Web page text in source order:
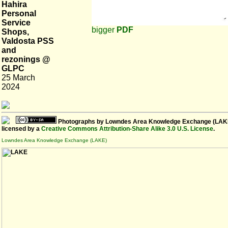
Hahira
Personal
Service
Shops,
Valdosta PSS
and
rezonings @
GLPC
25 March
2024
bigger PDF
Photographs by Lowndes Area Knowledge Exchange
licensed by a Creative Commons Attribution-Share Alike 3.0 U.S. License.
Lowndes Area Knowledge Exchange (LAKE)